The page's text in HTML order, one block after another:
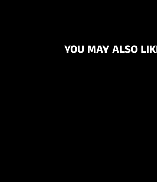
YOU MAY ALSO